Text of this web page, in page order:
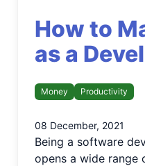
How to
as a
Money Productivity
08 December, 2021
Being a software
opens a wide range